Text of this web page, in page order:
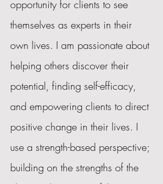
opportunity for clients to see
themselves as experts in their
own lives. I am passionate about
helping others discover their
potential, finding self-efficacy,
and empowering clients to direct
positive change in their lives. I
use a strength-based perspective;
building on the strengths of the